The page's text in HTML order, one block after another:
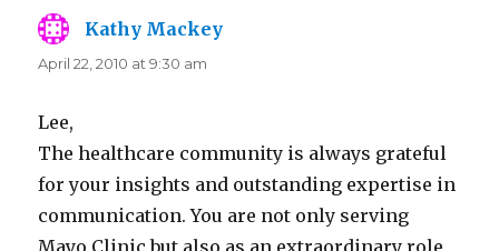
Kathy Mackey
April 22, 2010 at 9:30 am
Lee,
The healthcare community is always grateful
for your insights and outstanding expertise in
communication. You are not only serving